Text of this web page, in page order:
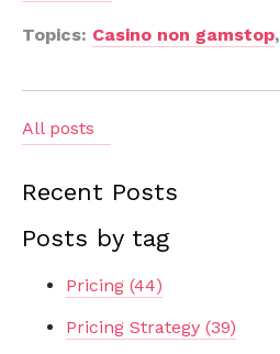
Topics: Casino non gamstop,
All posts
Recent Posts
Posts by tag
Pricing (44)
Pricing Strategy (39)